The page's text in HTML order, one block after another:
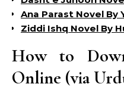
Ana Parast Novel By
Ziddi Ishq Novel By
How to
Online (via